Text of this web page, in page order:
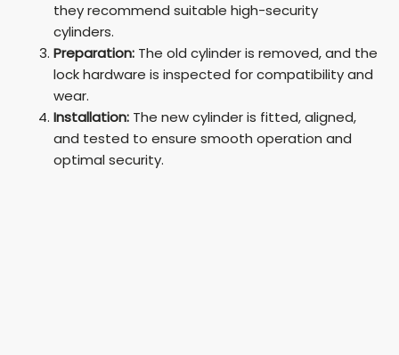
they recommend suitable high-security
cylinders.
Preparation: The old cylinder is removed, and the
lock hardware is inspected for compatibility and
wear.
Installation: The new cylinder is fitted, aligned,
and tested to ensure smooth operation and
optimal security.